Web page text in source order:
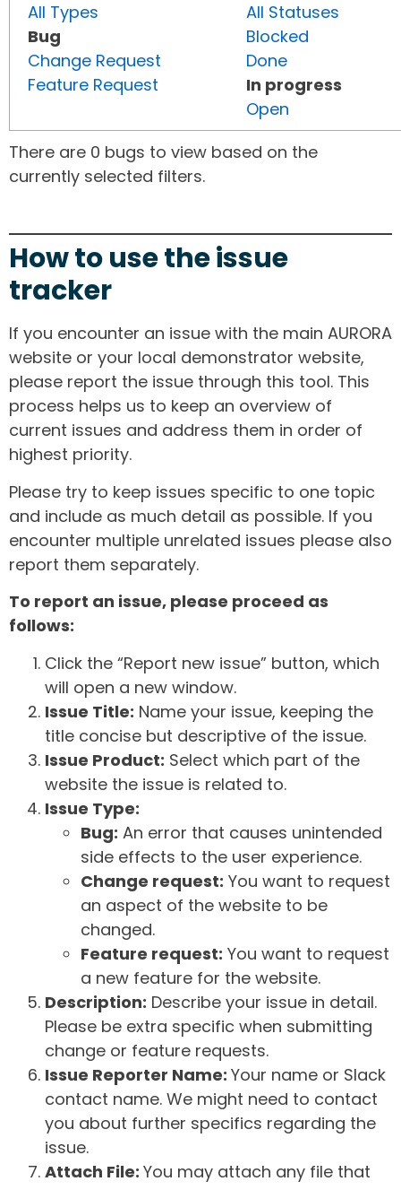
All Types
Bug
Change Request
Feature Request
All Statuses
Blocked
Done
In progress
Open
There are 0 bugs to view based on the
currently selected filters.
How to use the issue
tracker
If you encounter an issue with the main AURORA
website or your local demonstrator website,
please report the issue through this tool. This
process helps us to keep an overview of
current issues and address them in order of
highest priority.
Please try to keep issues specific to one topic
and include as much detail as possible. If you
encounter multiple unrelated issues please also
report them separately.
To report an issue, please proceed as
follows:
Click the “Report new issue” button, which
will open a new window.
Issue Title: Name your issue, keeping the
title concise but descriptive of the issue.
Issue Product: Select which part of the
website the issue is related to.
Issue Type:
Bug: An error that causes unintended
side effects to the user experience.
Change request: You want to request
an aspect of the website to be
changed.
Feature request: You want to request
a new feature for the website.
Description: Describe your issue in detail.
Please be extra specific when submitting
change or feature requests.
Issue Reporter Name: Your name or Slack
contact name. We might need to contact
you about further specifics regarding the
issue.
Attach File: You may attach any file that